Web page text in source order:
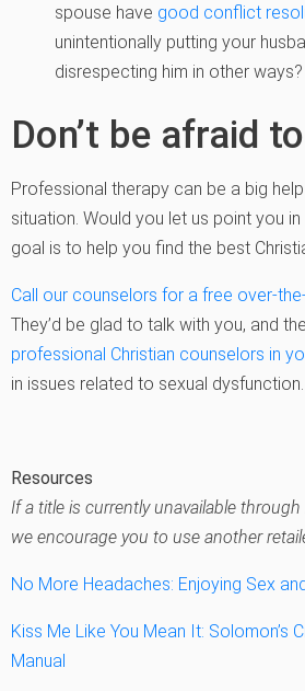
spouse have good conflict
unintentionally putting your
disrespecting him in other ways?
Don’t be afraid
Professional therapy can be a big
situation. Would you let us point you
goal is to help you find the best
Call our counselors for a free over-
They’d be glad to talk with you, and
professional Christian counselors in
in issues related to sexual dysfunction.
Resources
If a title is currently unavailable
we encourage you to use another
No More Headaches: Enjoying Sex
Kiss Me Like You Mean It: Solomon’s
Manual